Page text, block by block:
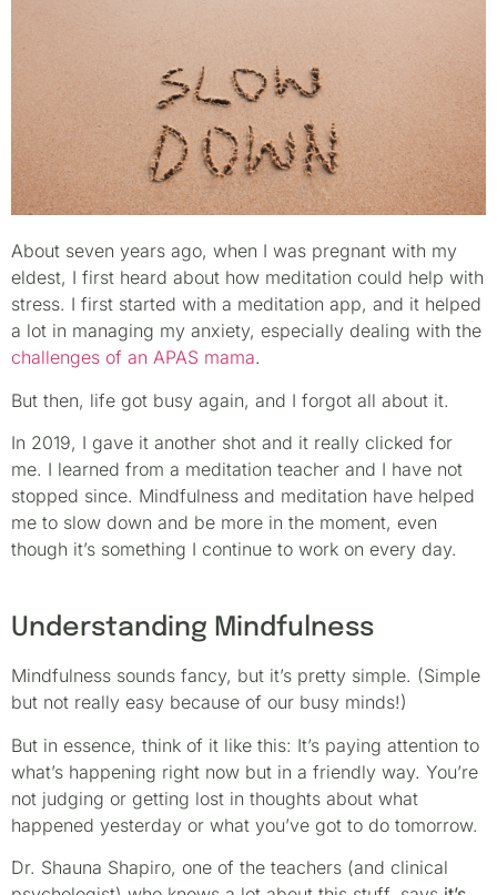
About seven years ago, when I was pregnant with my
eldest, I first heard about how meditation could help with
stress. I first started with a meditation app, and it helped
a lot in managing my anxiety, especially dealing with the
challenges of an APAS mama.
But then, life got busy again, and I forgot all about it.
In 2019, I gave it another shot and it really clicked for
me. I learned from a meditation teacher and I have not
stopped since. Mindfulness and meditation have helped
me to slow down and be more in the moment, even
though it’s something I continue to work on every day.
Understanding Mindfulness
Mindfulness sounds fancy, but it’s pretty simple. (Simple
but not really easy because of our busy minds!)
But in essence, think of it like this: It’s paying attention to
what’s happening right now but in a friendly way. You’re
not judging or getting lost in thoughts about what
happened yesterday or what you’ve got to do tomorrow.
Dr. Shauna Shapiro, one of the teachers (and clinical